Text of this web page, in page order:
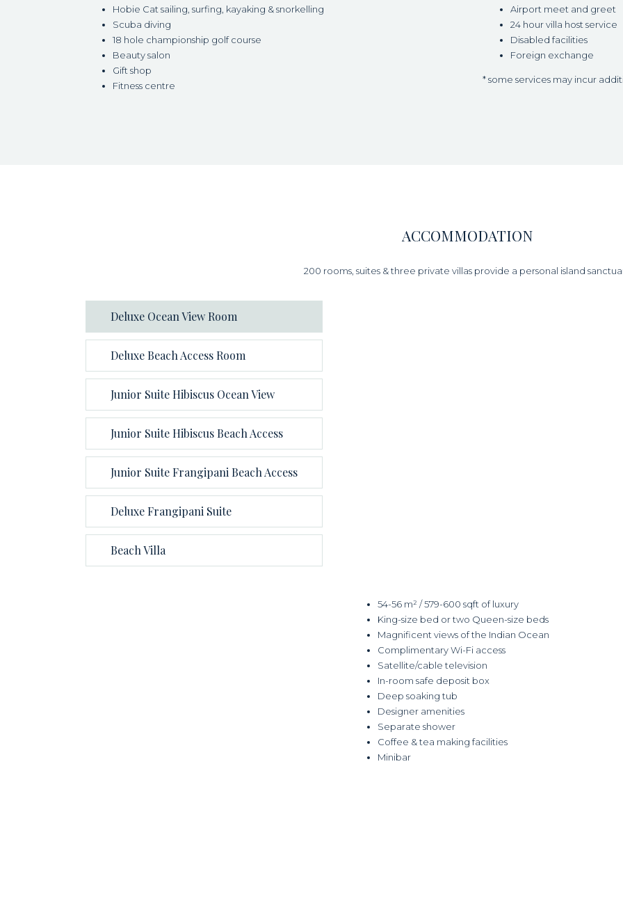
Hobie Cat sailing, surfing, kayaking & snorkelling
Scuba diving
18 hole championship golf course
Beauty salon
Gift shop
Fitness centre
Airport meet and greet
24 hour villa host service
Disabled facilities
Foreign exchange
* some services may incur
ACCOMMODATION
200 rooms, suites & three private villas provide a personal island
Deluxe Ocean View Room
Deluxe Beach Access Room
Junior Suite Hibiscus Ocean View
Junior Suite Hibiscus Beach Access
Junior Suite Frangipani Beach Access
Deluxe Frangipani Suite
Beach Villa
54-56 m² / 579-600 sqft of luxury
King-size bed or two Queen-size beds
Magnificent views of the Indian Ocean
Complimentary Wi-Fi access
Satellite/cable television
In-room safe deposit box
Deep soaking tub
Designer amenities
Separate shower
Coffee & tea making facilities
Minibar